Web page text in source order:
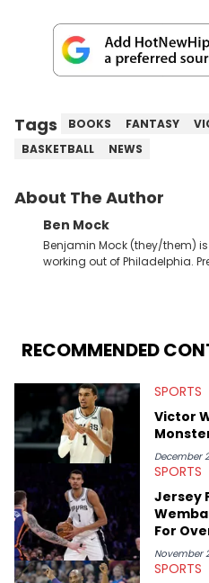
Tags BOOKS FANTASY
BASKETBALL
NEWS
About The Author
Ben Mock
Benjamin Mock (they/them)
working out of Philadelphia.
RECOMMENDED
SPORTS
Victor
December
SPORTS
Jersey
For
November
SPORTS